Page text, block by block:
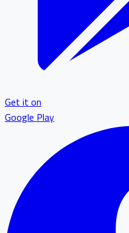
Get it on
Google Play